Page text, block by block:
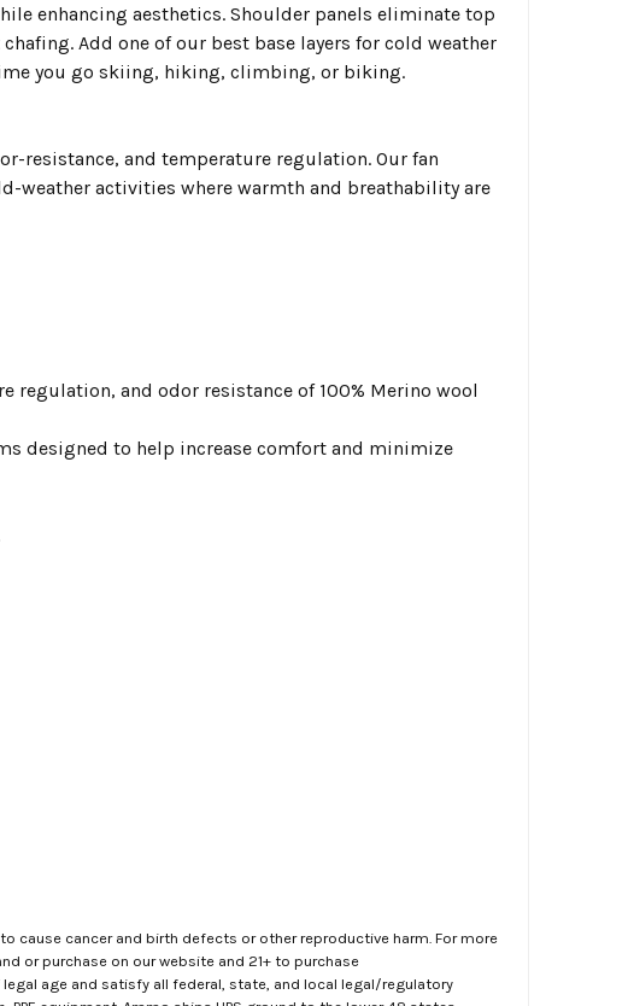
enhancing aesthetics. Shoulder panels eliminate top
Add one of our best base layers for cold weather
you go skiing, hiking, climbing, or biking.
resistance, and temperature regulation. Our fan
weather activities where warmth and breathability are
and odor resistance of 100% Merino wool
designed to help increase comfort and minimize
cause cancer and birth defects or other reproductive harm. For more
or purchase on our website and 21+ to purchase
age and satisfy all federal, state, and local legal/regulatory